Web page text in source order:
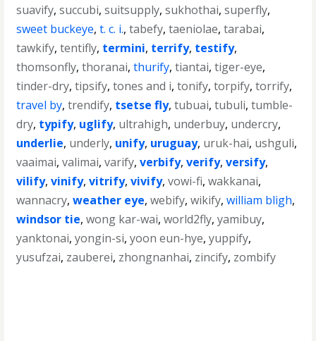
suavify,succubi,suitsupply,sukhothai,superfly,
sweet buckeye,t. c. i.,tabefy,taeniolae,tarabai,
tawkify,tentifly, termini, terrify, testify,
thomsonfly,thoranai,thurify,tiantai,tiger-eye,
tinder-dry,tipsify,tones and i,tonify,torpify,torrify,
travel by,trendify, tsetse fly,tubuai,tubuli,tumble-
dry, typify, uglify, ultrahigh, underbuy, undercry,
underlie, underly, unify, uruguay, uruk-hai, ushguli,
vaaimai,valimai,varify,verbify,verify,versify,
vilify,vinify,vitrify,vivify,vowi-fi,wakkanai,
wannacry,weather eye,webify,wikify,william bligh,
windsor tie,wong kar-wai,world2fly,yamibuy,
yanktonai,yongin-si,yoon eun-hye,yuppify,
yusufzai, zauberei, zhongnanhai, zincify, zombify